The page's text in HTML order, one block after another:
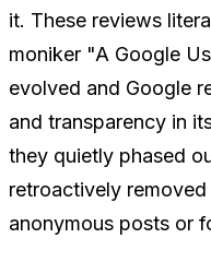
it. These reviews
moniker "A Google
evolved and Google
and transparency in
they quietly phased
retroactively
anonymous posts or